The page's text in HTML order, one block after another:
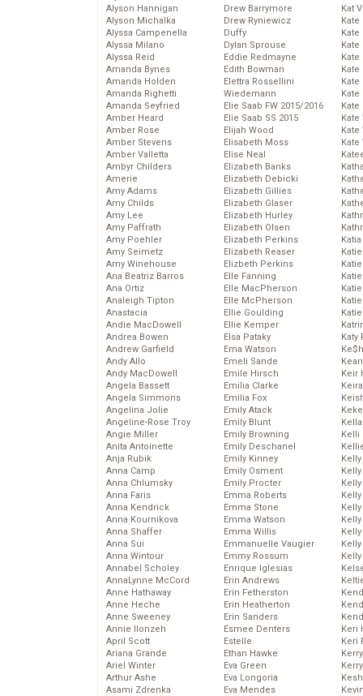
Alyson Hannigan
Alyson Michalka
Alyssa Campenella
Alyssa Milano
Alyssa Reid
Amanda Bynes
Amanda Holden
Amanda Righetti
Amanda Seyfried
Amber Heard
Amber Rose
Amber Stevens
Amber Valletta
Ambyr Childers
Amerie
Amy Adams
Amy Childs
Amy Lee
Amy Paffrath
Amy Poehler
Amy Seimetz
Amy Winehouse
Ana Beatriz Barros
Ana Ortiz
Analeigh Tipton
Anastacia
Andie MacDowell
Andrea Bowen
Andrew Garfield
Andy Allo
Andy MacDowell
Angela Bassett
Angela Simmons
Angelina Jolie
Angeline-Rose Troy
Angie Miller
Anita Antoinette
Anja Rubik
Anna Camp
Anna Chlumsky
Anna Faris
Anna Kendrick
Anna Kournikova
Anna Shaffer
Anna Sui
Anna Wintour
Annabel Scholey
AnnaLynne McCord
Anne Hathaway
Anne Heche
Anne Sweeney
Annie Ilonzeh
April Scott
Ariana Grande
Ariel Winter
Arthur Ashe
Asami Zdrenka
Drew Barrymore
Drew Ryniewicz
Duffy
Dylan Sprouse
Eddie Redmayne
Edith Bowman
Elettra Rossellini
Wiedemann
Elie Saab FW 2015/2016
Elie Saab SS 2015
Elijah Wood
Elisabeth Moss
Elise Neal
Elizabeth Banks
Elizabeth Debicki
Elizabeth Gillies
Elizabeth Glaser
Elizabeth Hurley
Elizabeth Olsen
Elizabeth Perkins
Elizabeth Reaser
Elizbeth Perkins
Elle Fanning
Elle MacPherson
Elle McPherson
Ellie Goulding
Ellie Kemper
Elsa Pataky
Ema Watson
Emeli Sande
Emile Hirsch
Emilia Clarke
Emilia Fox
Emily Atack
Emily Blunt
Emily Browning
Emily Deschanel
Emily Kinney
Emily Osment
Emily Procter
Emma Roberts
Emma Stone
Emma Watson
Emma Willis
Emmanuelle Vaugier
Emmy Rossum
Enrique Iglesias
Erin Andrews
Erin Fetherston
Erin Heatherton
Erin Sanders
Esmee Denters
Estelle
Ethan Hawke
Eva Green
Eva Longoria
Eva Mendes
Kat
Kate
Kate
Kate
Katy
Keir
Kelli
Keri
Keri